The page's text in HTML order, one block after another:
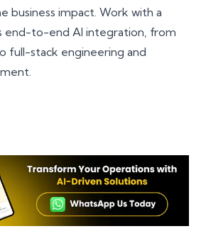
business impact. Work with a
end-to-end AI integration, from
full-stack engineering and